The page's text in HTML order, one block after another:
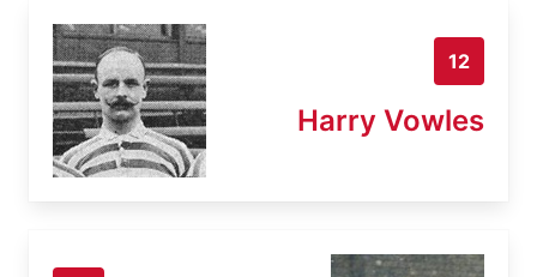
12
Harry Vowles